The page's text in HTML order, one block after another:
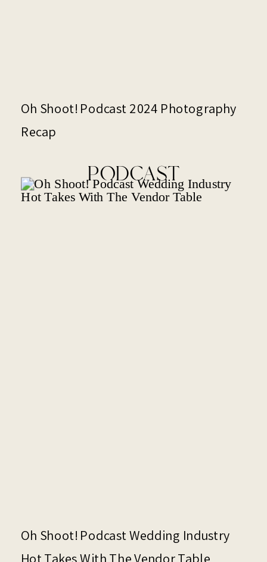
Oh Shoot! Podcast 2024 Photography
Recap
Oh Shoot! Podcast Wedding Industry
Hot Takes With The Vendor Table
PODCAST